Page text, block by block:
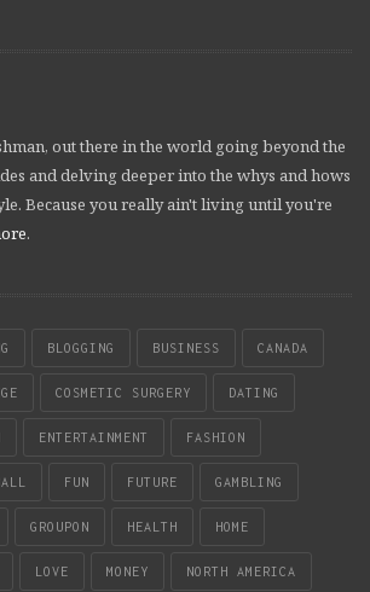
out there in the world going beyond the
and delving deeper into the whys and hows
Because you really ain't living until you're
.
BLOGGING BUSINESS CANADA
COSMETIC SURGERY DATING
ENTERTAINMENT FASHION
FUN FUTURE GAMBLING
GROUPON HEALTH HOME
LOVE MONEY NORTH AMERICA